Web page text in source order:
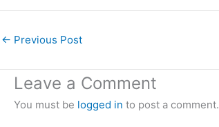
← Previous Post
Leave a Comment
You must be logged in to post a comment.